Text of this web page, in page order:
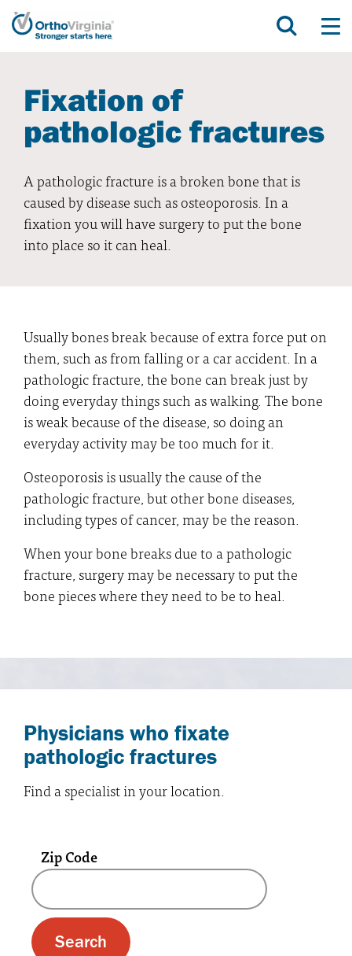
Fixation of
pathologic fractures
A pathologic fracture is a broken bone that is
caused by disease such as osteoporosis. In a
fixation you will have surgery to put the bone
into place so it can heal.
Usually bones break because of extra force put on
them, such as from falling or a car accident. In a
pathologic fracture, the bone can break just by
doing everyday things such as walking. The bone
is weak because of the disease, so doing an
everyday activity may be too much for it.
Osteoporosis is usually the cause of the
pathologic fracture, but other bone diseases,
including types of cancer, may be the reason.
When your bone breaks due to a pathologic
fracture, surgery may be necessary to put the
bone pieces where they need to be to heal.
Physicians who fixate
pathologic fractures
Find a specialist in your location.
A text box and submit button for zip code
Zip Code